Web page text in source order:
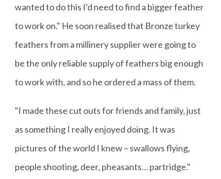
wanted to do this I'd need to find a bigger feather
to work on." He soon realised that Bronze turkey
feathers from a millinery supplier were going to
be the only reliable supply of feathers big enough
to work with, and so he ordered a mass of them.
"I made these cut outs for friends and family, just
as something I really enjoyed doing. It was
pictures of the world I knew – swallows flying,
people shooting, deer, pheasants… partridge."